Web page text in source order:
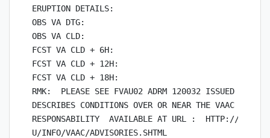
ERUPTION DETAILS:
OBS VA DTG:
OBS VA CLD:
FCST VA CLD + 6H:
FCST VA CLD + 12H:
FCST VA CLD + 18H:
RMK:  PLEASE SEE FVAU02 ADRM 120032 ISSUED BY
DESCRIBES CONDITIONS OVER OR NEAR THE VAAC
RESPONSABILITY  AVAILABLE AT URL :  HTTP://
U/INFO/VAAC/ADVISORIES.SHTML